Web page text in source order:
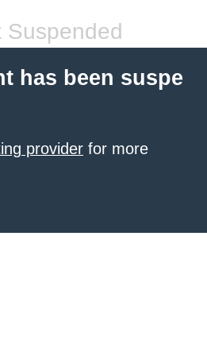
Suspended
has been suspe
provider for more